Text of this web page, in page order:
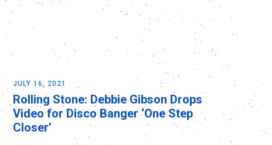
JULY 16, 2021
Rolling Stone: Debbie Gibson Drops
Video for Disco Banger ‘One Step
Closer’